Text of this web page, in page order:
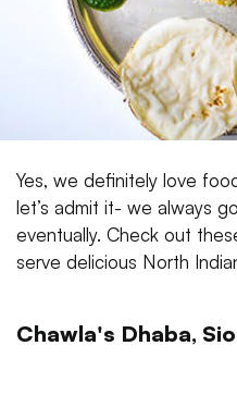
Yes, we definitely love
let’s admit it- we always
eventually. Check out
serve delicious North
Chawla's Dhaba,